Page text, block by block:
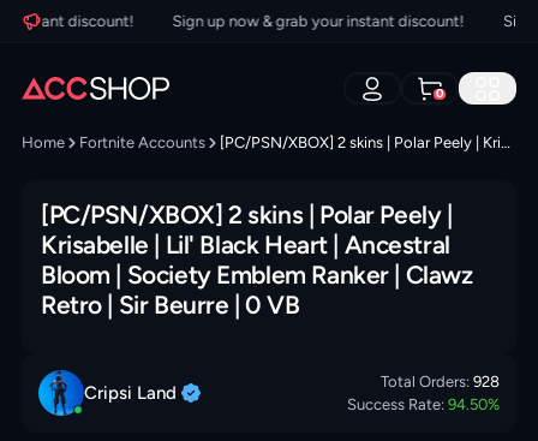
discount! Sign up now & grab your instant discount! Sign
0
Home Fortnite Accounts [PC/PSN/XBOX] 2 skins | Polar Peely | Krisabelle | Lil' Black Heart | Ancestral Bloom | Society Emblem Ranker | Clawz Retro | Sir Beurre | 0 VB
[PC/PSN/XBOX] 2 skins | Polar Peely |
Krisabelle | Lil' Black Heart | Ancestral
Bloom | Society Emblem Ranker | Clawz
Retro | Sir Beurre | 0 VB
Cripsi Land Total Orders: 928
Success Rate: 94.50%